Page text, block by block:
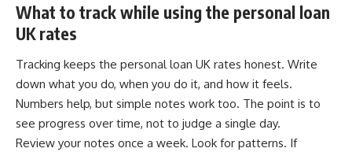
What to track while using the personal loan
UK rates
Tracking keeps the personal loan UK rates honest. Write
down what you do, when you do it, and how it feels.
Numbers help, but simple notes work too. The point is to
see progress over time, not to judge a single day.
Review your notes once a week. Look for patterns. If